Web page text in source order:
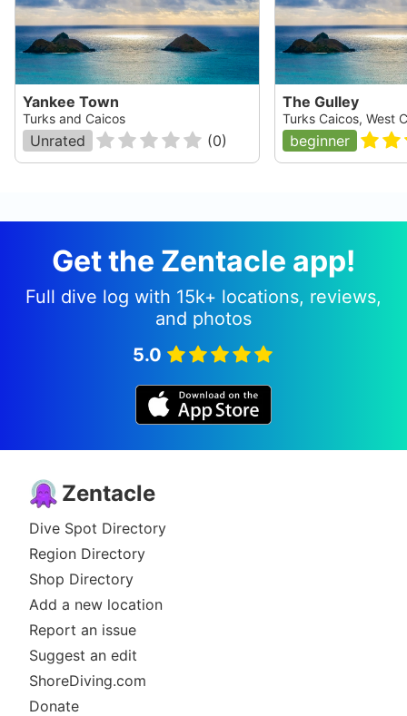
Yankee Town
Turks and Caicos
Unrated (0)
The Gulley
Turks Caicos, West
beginner
Get the Zentacle app!
Full dive log with 15k+ locations, reviews,
and photos
5.0
Zentacle
Dive Spot Directory
Region Directory
Shop Directory
Add a new location
Report an issue
Suggest an edit
ShoreDiving.com
Donate